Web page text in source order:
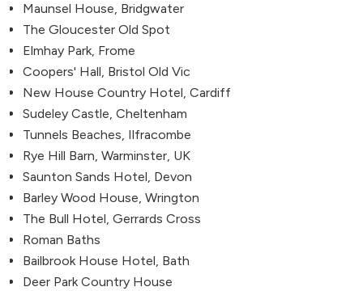
Maunsel House, Bridgwater
The Gloucester Old Spot
Elmhay Park, Frome
Coopers' Hall, Bristol Old Vic
New House Country Hotel, Cardiff
Sudeley Castle, Cheltenham
Tunnels Beaches, Ilfracombe
Rye Hill Barn, Warminster, UK
Saunton Sands Hotel, Devon
Barley Wood House, Wrington
The Bull Hotel, Gerrards Cross
Roman Baths
Bailbrook House Hotel, Bath
Deer Park Country House